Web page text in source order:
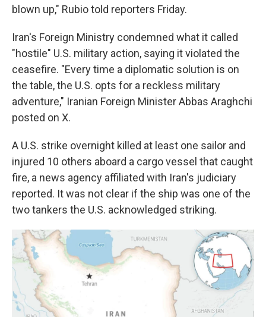
blown up," Rubio told reporters Friday.
Iran's Foreign Ministry condemned what it called
"hostile" U.S. military action, saying it violated the
ceasefire. "Every time a diplomatic solution is on
the table, the U.S. opts for a reckless military
adventure," Iranian Foreign Minister Abbas Araghchi
posted on X.
A U.S. strike overnight killed at least one sailor and
injured 10 others aboard a cargo vessel that caught
fire, a news agency affiliated with Iran's judiciary
reported. It was not clear if the ship was one of the
two tankers the U.S. acknowledged striking.